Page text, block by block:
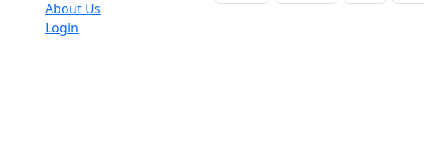
About Us
Login